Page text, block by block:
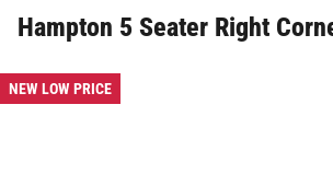
Hampton 5 Seater Right
NEW LOW PRICE